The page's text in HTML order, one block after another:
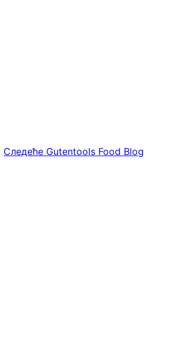
Следеће Gutentools Food Blog